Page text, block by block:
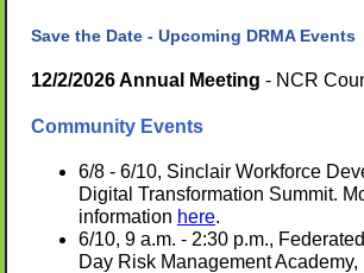
Save the Date - Upcoming DRMA Events
12/2/2026 Annual Meeting - NCR
Community Events
6/8 - 6/10, Sinclair Workforce
Digital Transformation Summit.
information here.
6/10, 9 a.m. - 2:30 p.m.,
Day Risk Management Academy,